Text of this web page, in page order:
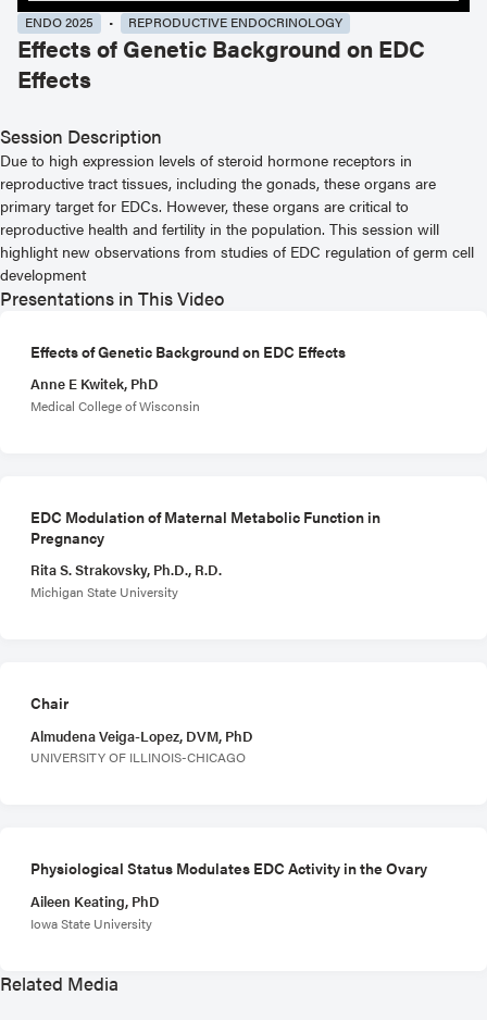
ENDO 2025 REPRODUCTIVE ENDOCRINOLOGY
Effects of Genetic Background on EDC
Effects
Session Description
Due to high expression levels of steroid hormone receptors in
reproductive tract tissues, including the gonads, these organs are
primary target for EDCs. However, these organs are critical to
reproductive health and fertility in the population. This session will
highlight new observations from studies of EDC regulation of germ cell
development
Presentations in This Video
Effects of Genetic Background on EDC Effects
Anne E Kwitek, PhD
Medical College of Wisconsin
EDC Modulation of Maternal Metabolic Function in
Pregnancy
Rita S. Strakovsky, Ph.D., R.D.
Michigan State University
Chair
Almudena Veiga-Lopez, DVM, PhD
UNIVERSITY OF ILLINOIS-CHICAGO
Physiological Status Modulates EDC Activity in the Ovary
Aileen Keating, PhD
Iowa State University
Related Media